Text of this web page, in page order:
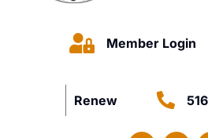
Member Login
Renew